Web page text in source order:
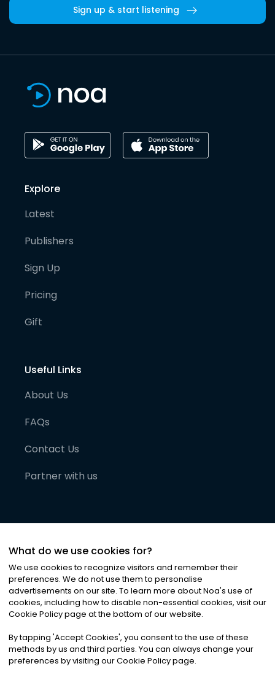
Sign up & start listening
Explore
Latest
Publishers
Sign Up
Pricing
Gift
Useful Links
About Us
FAQs
Contact Us
Partner with us
©2026Noa News Ltd. ALL RIGHTS RESERVED
Privacy|Terms & Conditions|Cookies
What do we use cookies for?
We use cookies to recognize visitors and remember their
preferences. We do not use them to personalise
advertisements on our site. To learn more about Noa's use of
cookies, including how to disable non-essential cookies, visit our
Cookie Policy page at the bottom of our website.
By tapping 'Accept Cookies', you consent to the use of these
methods by us and third parties. You can always change your
preferences by visiting our Cookie Policy page.